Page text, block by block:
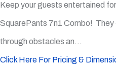
Keep your guests entertained
SquarePants 7n1 Combo! They
through obstacles an...
Click Here For Pricing &